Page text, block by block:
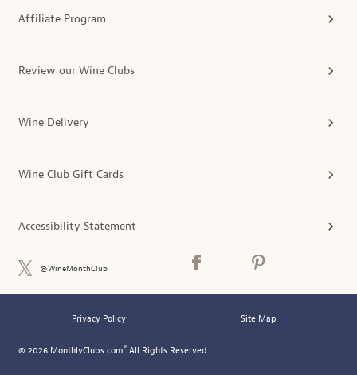
Affiliate Program
Review our Wine Clubs
Wine Delivery
Wine Club Gift Cards
Accessibility Statement
@WineMonthClub
Privacy Policy Site Map
© 2026 MonthlyClubs.com® All Rights Reserved.